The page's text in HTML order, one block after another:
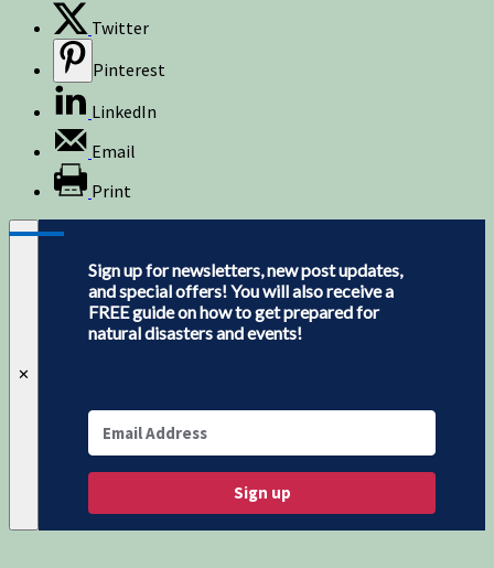
Twitter
Pinterest
LinkedIn
Email
Print
✕
Sign up for newsletters, new post updates,
and special offers! You will also receive a
FREE guide on how to get prepared for
natural disasters and events!
Sign up